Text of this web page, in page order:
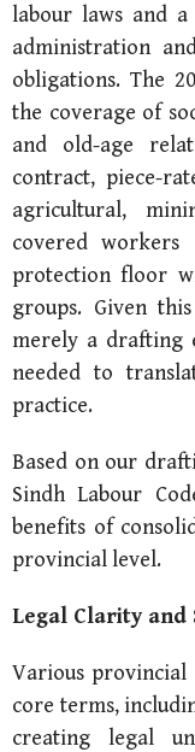
labour laws and
administration
obligations. The
the coverage of
and old-age
contract, piece-
agricultural,
covered workers
protection floor
groups. Given
merely a drafting
needed to
practice.
Based on our
Sindh Labour
benefits of
provincial level.
Legal Clarity and
Various provincial
core terms,
creating legal